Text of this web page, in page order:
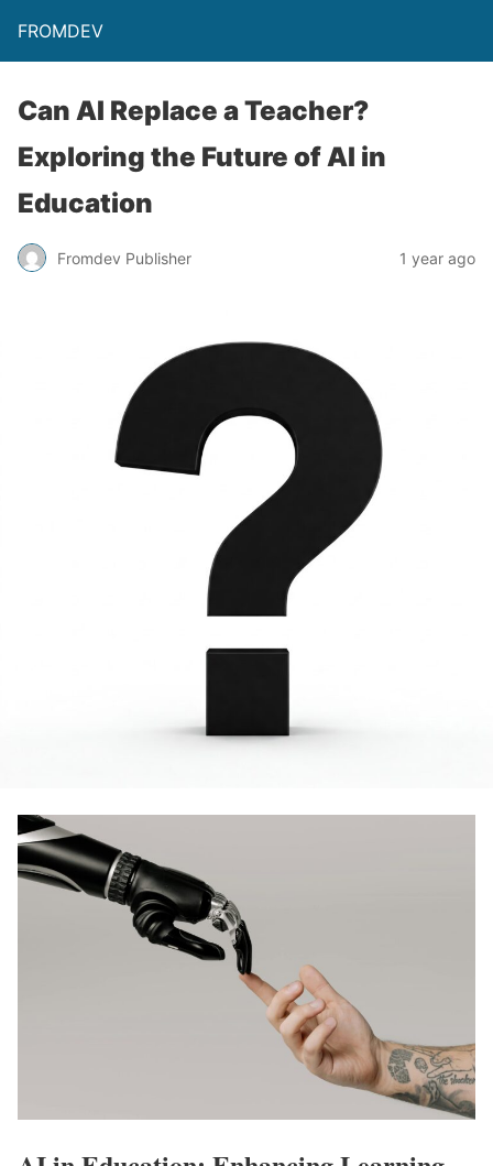
FROMDEV
Can AI Replace a Teacher?
Exploring the Future of AI in
Education
Fromdev Publisher 1 year ago